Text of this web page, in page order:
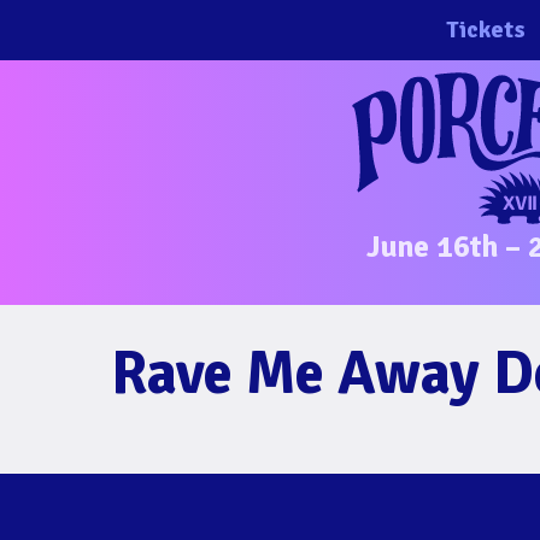
to
Tickets
June 16th –
Rave Me Away